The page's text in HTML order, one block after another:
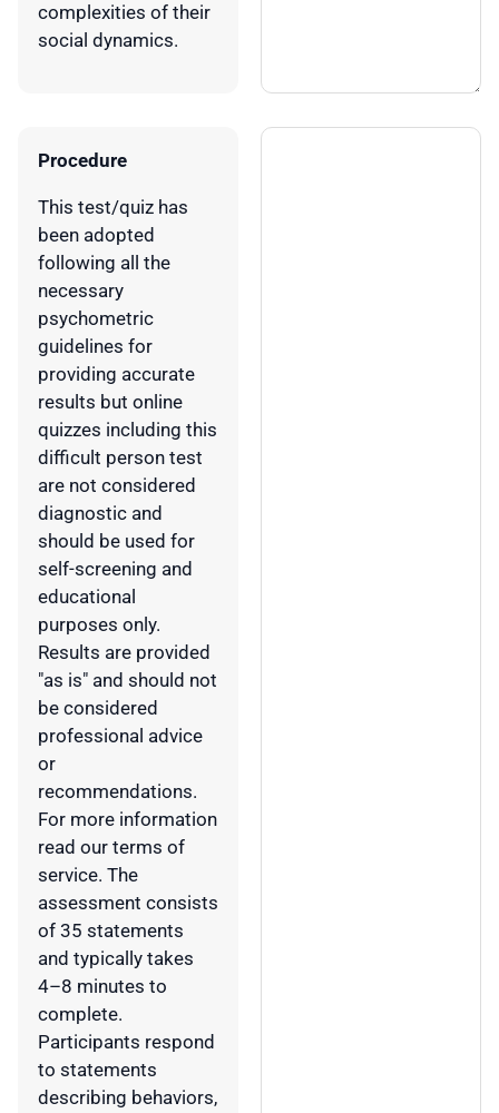
complexities of their
social dynamics.
Procedure
This test/quiz has
been adopted
following all the
necessary
psychometric
guidelines for
providing accurate
results but online
quizzes including this
difficult person test
are not considered
diagnostic and
should be used for
self-screening and
educational
purposes only.
Results are provided
"as is" and should not
be considered
professional advice
or
recommendations.
For more information
read our terms of
service. The
assessment consists
of 35 statements
and typically takes
4–8 minutes to
complete.
Participants respond
to statements
describing behaviors,